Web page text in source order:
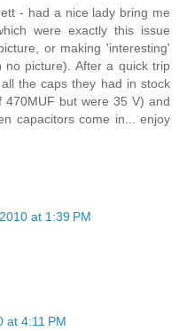
- had a nice lady bring me
were exactly this issue
or making 'interesting'
no picture). After a quick trip
the caps they had in stock
but were 35 V) and
capacitors come in... enjoy
at 1:39 PM
at 4:11 PM